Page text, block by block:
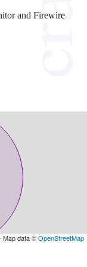
and Firewire
Map data ©OpenStreetMap